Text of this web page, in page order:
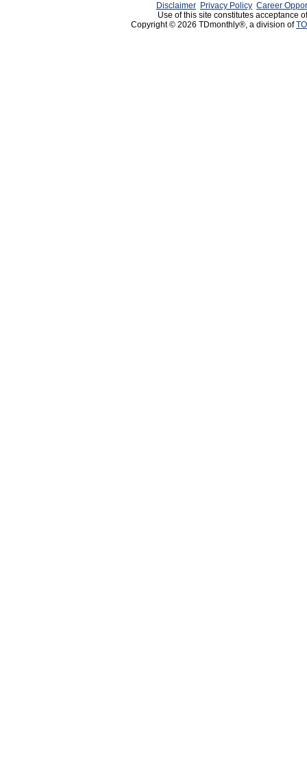
Disclaimer Privacy Policy Career
Use of this site constitutes acceptance
Copyright © 2026 TDmonthly®, a division of